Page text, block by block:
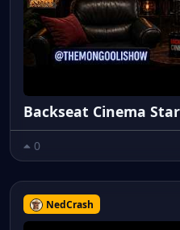
Backseat Cinema
0
NedCrash